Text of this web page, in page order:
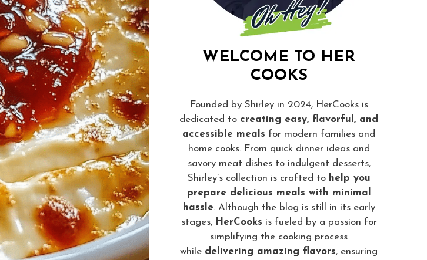
WELCOME TO HER
COOKS
Founded by Shirley in 2024, HerCooks is
dedicated to creating easy, flavorful, and
accessible meals for modern families and
home cooks. From quick dinner ideas and
savory meat dishes to indulgent desserts,
Shirley’s collection is crafted to help you
prepare delicious meals with minimal
hassle. Although the blog is still in its early
stages, HerCooks is fueled by a passion for
simplifying the cooking process
while delivering amazing flavors, ensuring